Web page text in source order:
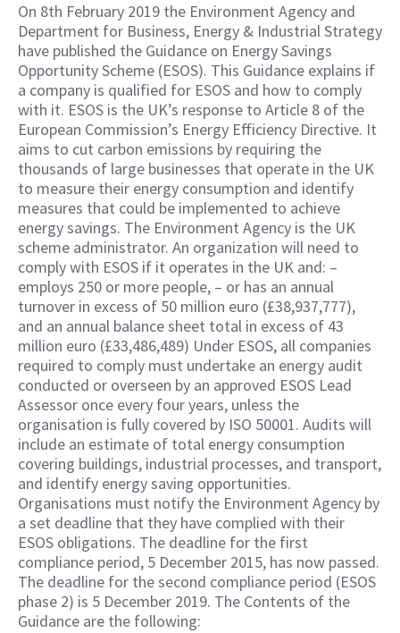
On 8th February 2019 the Environment Agency and
Department for Business, Energy & Industrial Strategy
have published the Guidance on Energy Savings
Opportunity Scheme (ESOS). This Guidance explains if
a company is qualified for ESOS and how to comply
with it. ESOS is the UK’s response to Article 8 of the
European Commission’s Energy Efficiency Directive. It
aims to cut carbon emissions by requiring the
thousands of large businesses that operate in the UK
to measure their energy consumption and identify
measures that could be implemented to achieve
energy savings. The Environment Agency is the UK
scheme administrator. An organization will need to
comply with ESOS if it operates in the UK and: –
employs 250 or more people, – or has an annual
turnover in excess of 50 million euro (£38,937,777),
and an annual balance sheet total in excess of 43
million euro (£33,486,489) Under ESOS, all companies
required to comply must undertake an energy audit
conducted or overseen by an approved ESOS Lead
Assessor once every four years, unless the
organisation is fully covered by ISO 50001. Audits will
include an estimate of total energy consumption
covering buildings, industrial processes, and transport,
and identify energy saving opportunities.
Organisations must notify the Environment Agency by
a set deadline that they have complied with their
ESOS obligations. The deadline for the first
compliance period, 5 December 2015, has now passed.
The deadline for the second compliance period (ESOS
phase 2) is 5 December 2019. The Contents of the
Guidance are the following: